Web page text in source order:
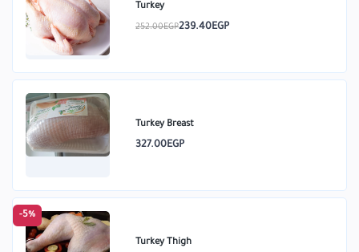
Turkey
252.00EGP239.40EGP
Turkey Breast
327.00EGP
-5%
Turkey Thigh